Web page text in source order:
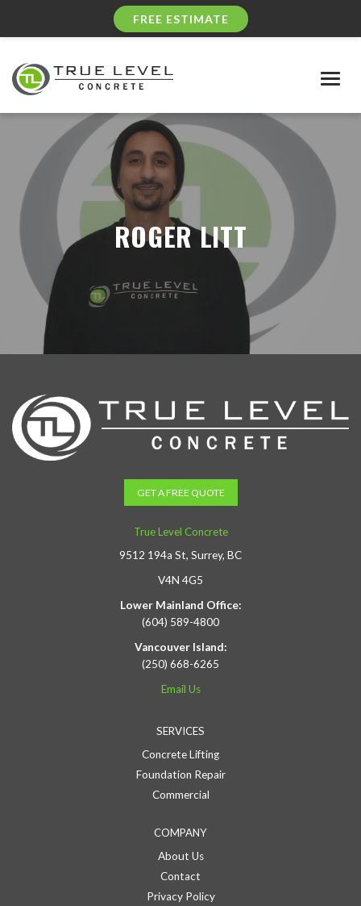
FREE ESTIMATE
ROGER LITT
GET A FREE QUOTE
True Level Concrete
9512 194a St, Surrey, BC
V4N 4G5
Lower Mainland Office:
(604) 589-4800
Vancouver Island:
(250) 668-6265
Email Us
SERVICES
Concrete Lifting
Foundation Repair
Commercial
COMPANY
About Us
Contact
Privacy Policy